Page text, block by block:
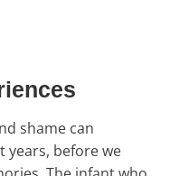
shame can
years, before we